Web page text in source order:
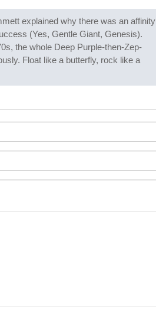
explained why there was an affinity
(Yes, Gentle Giant, Genesis).
the whole Deep Purple-then-Zep-
Float like a butterfly, rock like a